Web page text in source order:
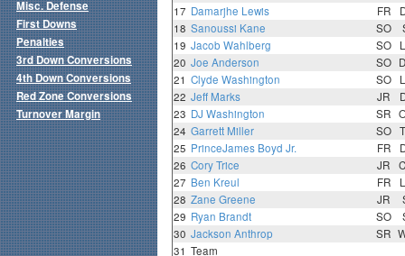
17 Damarjhe Lewis FR
18 Sanoussi Kane SO
19 Jacob Wahlberg SO
20 Joe Anderson SO
21 Clyde Washington SO
22 Jeff Marks JR
23 DJ Washington SR
24 Garrett Miller SO
25 PrinceJames Boyd Jr. FR
26 Cory Trice JR
27 Ben Kreul FR
28 Zane Greene JR
29 Ryan Brandt SO
30 Jackson Anthrop SR
31 Team
Misc. Defense
First Downs
Penalties
3rd Down Conversions
4th Down Conversions
Red Zone Conversions
Turnover Margin